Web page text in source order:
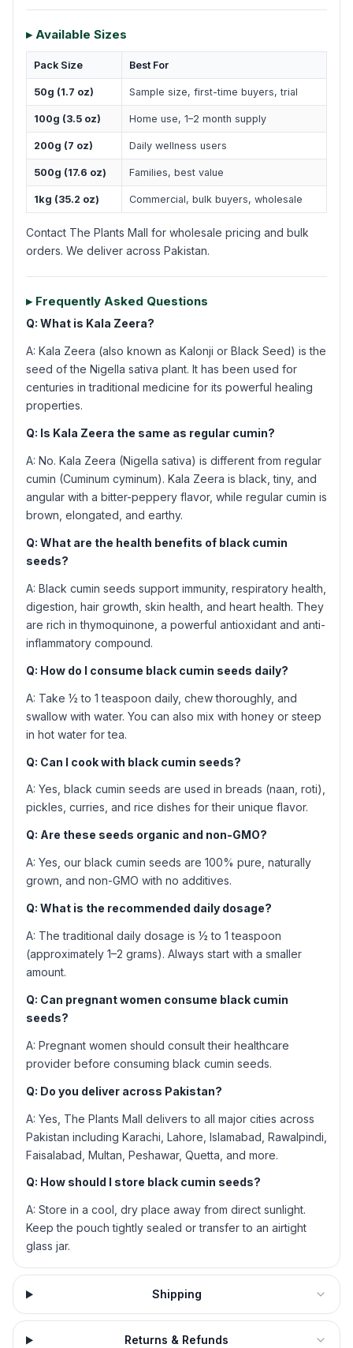
▸ Available Sizes
Pack Size Best For
50g (1.7 oz) Sample size, first-time buyers, trial
100g (3.5 oz) Home use, 1–2 month supply
200g (7 oz) Daily wellness users
500g (17.6 oz) Families, best value
1kg (35.2 oz) Commercial, bulk buyers, wholesale
Contact The Plants Mall for wholesale pricing and bulk
orders. We deliver across Pakistan.
▸ Frequently Asked Questions
Q: What is Kala Zeera?
A: Kala Zeera (also known as Kalonji or Black Seed) is the
seed of the Nigella sativa plant. It has been used for
centuries in traditional medicine for its powerful healing
properties.
Q: Is Kala Zeera the same as regular cumin?
A: No. Kala Zeera (Nigella sativa) is different from regular
cumin (Cuminum cyminum). Kala Zeera is black, tiny, and
angular with a bitter-peppery flavor, while regular cumin is
brown, elongated, and earthy.
Q: What are the health benefits of black cumin
seeds?
A: Black cumin seeds support immunity, respiratory health,
digestion, hair growth, skin health, and heart health. They
are rich in thymoquinone, a powerful antioxidant and anti-
inflammatory compound.
Q: How do I consume black cumin seeds daily?
A: Take ½ to 1 teaspoon daily, chew thoroughly, and
swallow with water. You can also mix with honey or steep
in hot water for tea.
Q: Can I cook with black cumin seeds?
A: Yes, black cumin seeds are used in breads (naan, roti),
pickles, curries, and rice dishes for their unique flavor.
Q: Are these seeds organic and non-GMO?
A: Yes, our black cumin seeds are 100% pure, naturally
grown, and non-GMO with no additives.
Q: What is the recommended daily dosage?
A: The traditional daily dosage is ½ to 1 teaspoon
(approximately 1–2 grams). Always start with a smaller
amount.
Q: Can pregnant women consume black cumin
seeds?
A: Pregnant women should consult their healthcare
provider before consuming black cumin seeds.
Q: Do you deliver across Pakistan?
A: Yes, The Plants Mall delivers to all major cities across
Pakistan including Karachi, Lahore, Islamabad, Rawalpindi,
Faisalabad, Multan, Peshawar, Quetta, and more.
Q: How should I store black cumin seeds?
A: Store in a cool, dry place away from direct sunlight.
Keep the pouch tightly sealed or transfer to an airtight
glass jar.
Shipping
Returns & Refunds